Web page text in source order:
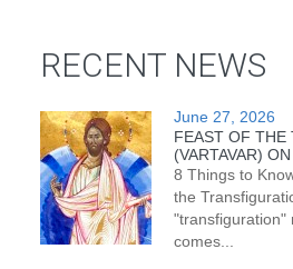
RECENT NEWS
June 27, 2026
FEAST OF THE
(VARTAVAR)
8 Things to
the
"transfiguration"
comes...